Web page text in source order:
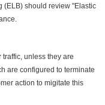
(ELB) should review "Elastic
unless they are
are configured to terminate
action to migitate this